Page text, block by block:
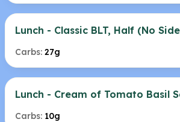
Lunch - Classic BLT, Half (No
Carbs: 27g
Lunch - Cream of Tomato Basil
Carbs: 10g